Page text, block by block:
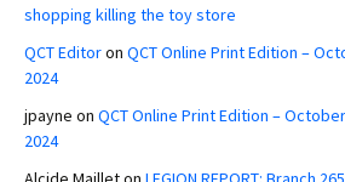
shopping killing the toy store
QCT Editoron QCT Online Print Edition –
2024
jpayne on QCT Online Print Edition –
2024